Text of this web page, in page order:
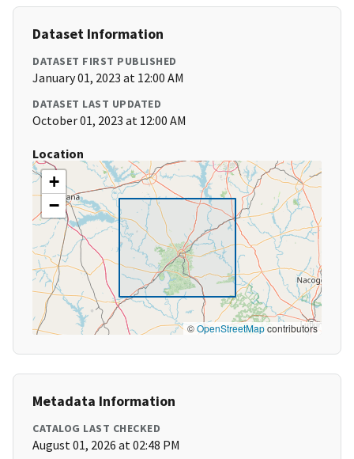
Dataset Information
DATASET FIRST PUBLISHED
January 01, 2023 at 12:00 AM
DATASET LAST UPDATED
October 01, 2023 at 12:00 AM
Location
+
−
©OpenStreetMapcontributors
Metadata Information
CATALOG LAST CHECKED
August 01, 2026 at 02:48 PM